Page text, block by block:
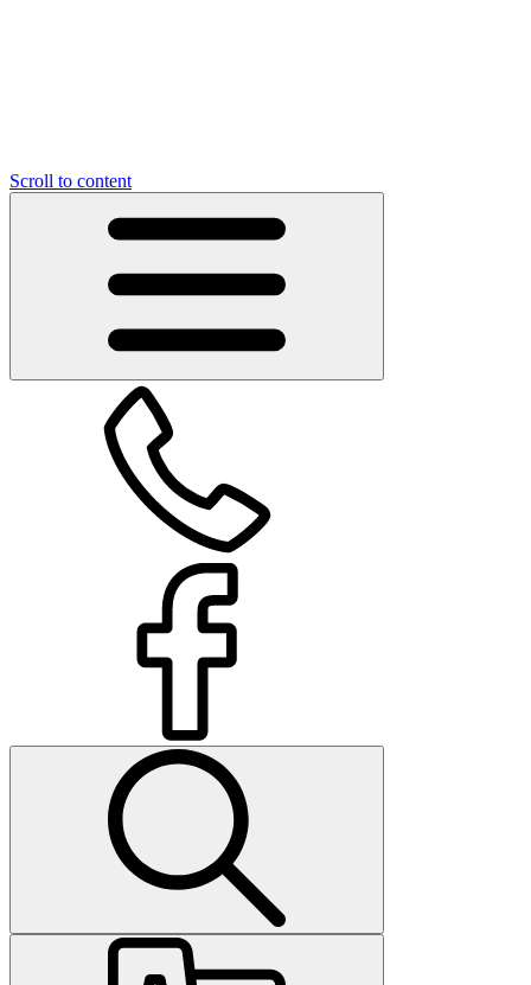
Scroll to content